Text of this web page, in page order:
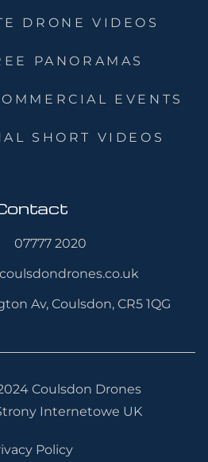
DRONE VIDEOS
PANORAMAS
EVENTS
SHORT VIDEOS
07777 2020
Av, Coulsdon, CR5 1QG
Coulsdon Drones
Internetowe UK
Policy